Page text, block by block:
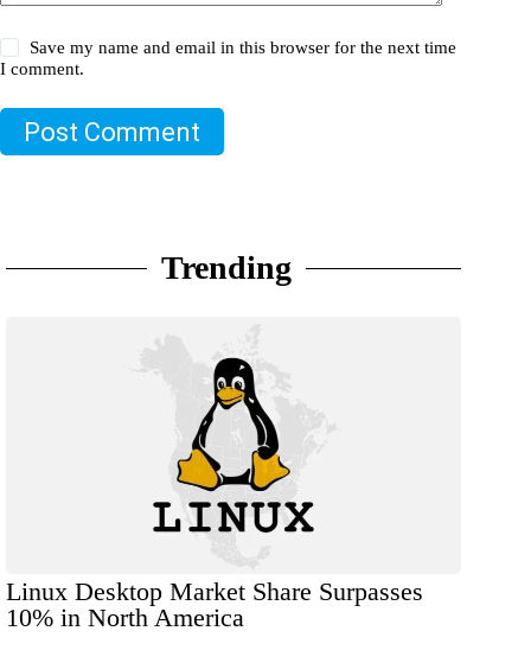
Save my name and email in this browser for the next time
I comment.
Post Comment
Trending
Linux Desktop Market Share Surpasses
10% in North America